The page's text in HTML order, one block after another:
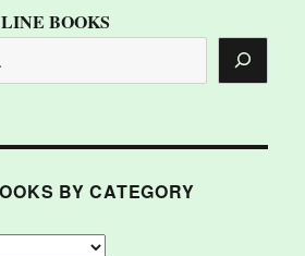
BOOKS
BY CATEGORY